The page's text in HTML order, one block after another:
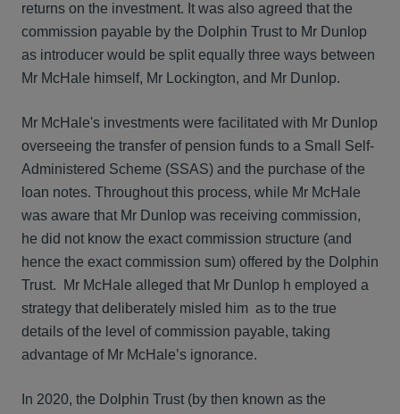
returns on the investment. It was also agreed that the
commission payable by the Dolphin Trust to Mr Dunlop
as introducer would be split equally three ways between
Mr McHale himself, Mr Lockington, and Mr Dunlop.
Mr McHale's investments were facilitated with Mr Dunlop
overseeing the transfer of pension funds to a Small Self-
Administered Scheme (SSAS) and the purchase of the
loan notes. Throughout this process, while Mr McHale
was aware that Mr Dunlop was receiving commission,
he did not know the exact commission structure (and
hence the exact commission sum) offered by the Dolphin
Trust. Mr McHale alleged that Mr Dunlop h employed a
strategy that deliberately misled him as to the true
details of the level of commission payable, taking
advantage of Mr McHale’s ignorance.
In 2020, the Dolphin Trust (by then known as the